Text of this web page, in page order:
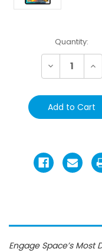
Current
Stock:
Quantity:
Decrease
Engage Space’s Most